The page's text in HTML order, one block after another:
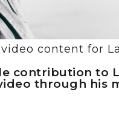
content for
contribution to
through his